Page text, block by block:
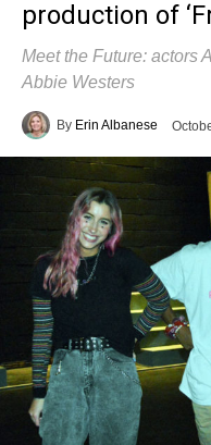
production of
Meet the Future: actors
Abbie Westers
By Erin Albanese